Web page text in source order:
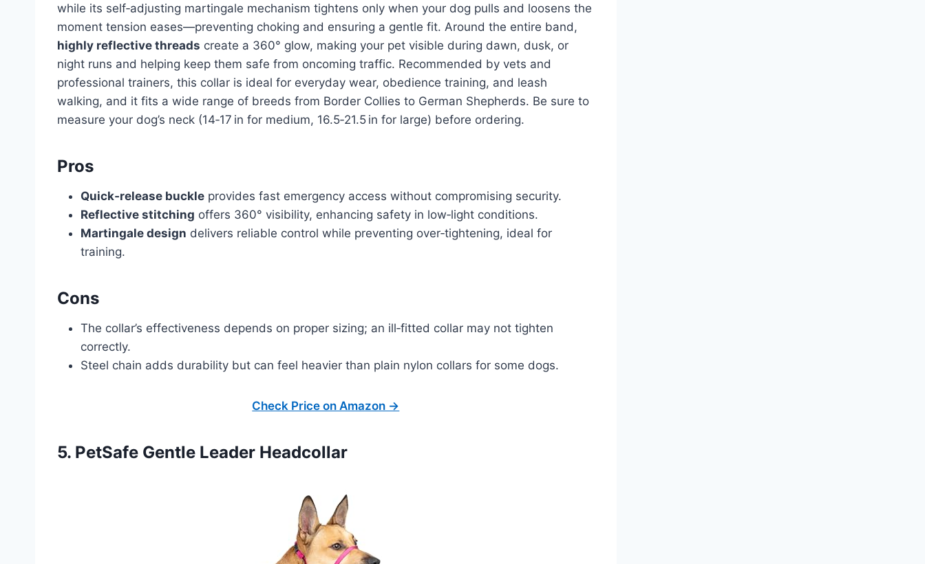
while its self‑adjusting martingale mechanism tightens only when your dog pulls and loosens the
moment tension eases—preventing choking and ensuring a gentle fit. Around the entire band,
highly reflective threads create a 360° glow, making your pet visible during dawn, dusk, or
night runs and helping keep them safe from oncoming traffic. Recommended by vets and
professional trainers, this collar is ideal for everyday wear, obedience training, and leash
walking, and it fits a wide range of breeds from Border Collies to German Shepherds. Be sure to
measure your dog’s neck (14‑17 in for medium, 16.5‑21.5 in for large) before ordering.
Pros
Quick‑release buckle provides fast emergency access without compromising security.
Reflective stitching offers 360° visibility, enhancing safety in low‑light conditions.
Martingale design delivers reliable control while preventing over‑tightening, ideal for
training.
Cons
The collar’s effectiveness depends on proper sizing; an ill‑fitted collar may not tighten
correctly.
Steel chain adds durability but can feel heavier than plain nylon collars for some dogs.
Check Price on Amazon →
5. PetSafe Gentle Leader Headcollar